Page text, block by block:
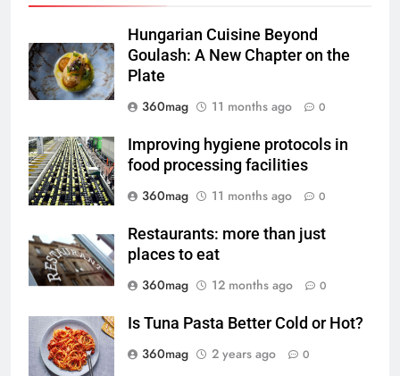
Hungarian Cuisine Beyond
Goulash: A New Chapter on the
Plate
360mag
11 months ago 0
Improving hygiene protocols in
food processing facilities
360mag
11 months ago 0
Restaurants: more than just
places to eat
360mag
12 months ago 0
Is Tuna Pasta Better Cold or Hot?
360mag
2 years ago 0